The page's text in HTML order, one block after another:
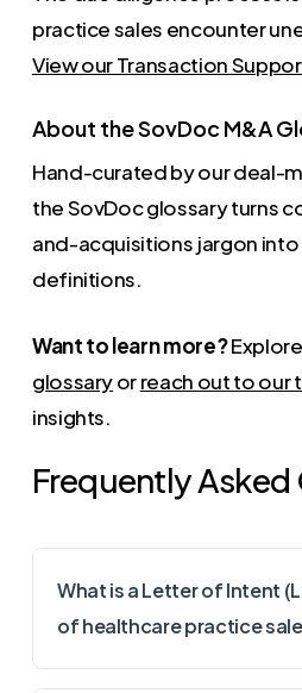
practice sales encounter
View our Transaction
About the SovDoc M&A
Hand-curated by our deal-
the SovDoc glossary turns
and-acquisitions jargon into
definitions.
Want to learn more?
glossaryorreach out to our
insights.
Frequently
What is a Letter of Intent
of healthcare practice